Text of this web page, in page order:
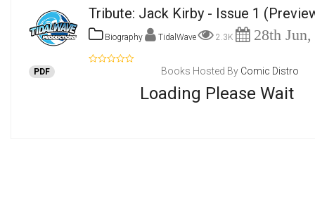
Tribute: Jack Kirby - Issue 1
Biography TidalWave 2.3K 28th Jun,
PDF
Loading Please Wait
Books Hosted By Comic Distro